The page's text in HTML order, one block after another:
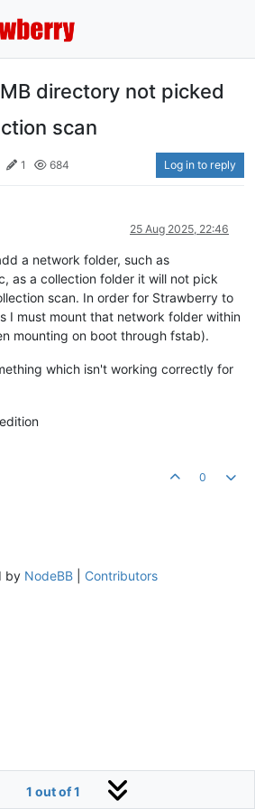
directory not picked
scan
1 684 Log in to reply
25 Aug 2025, 22:46
a network folder, such as
as a collection folder it will not pick
scan. In order for Strawberry to
I must mount that network folder within
mounting on boot through fstab).
which isn't working correctly for
0
1 out of 1
by NodeBB| Contributors